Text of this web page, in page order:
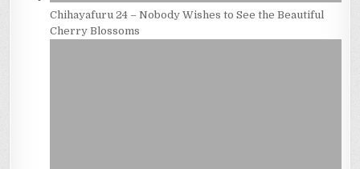
Chihayafuru 24 – Nobody Wishes to See the Beautiful
Cherry Blossoms